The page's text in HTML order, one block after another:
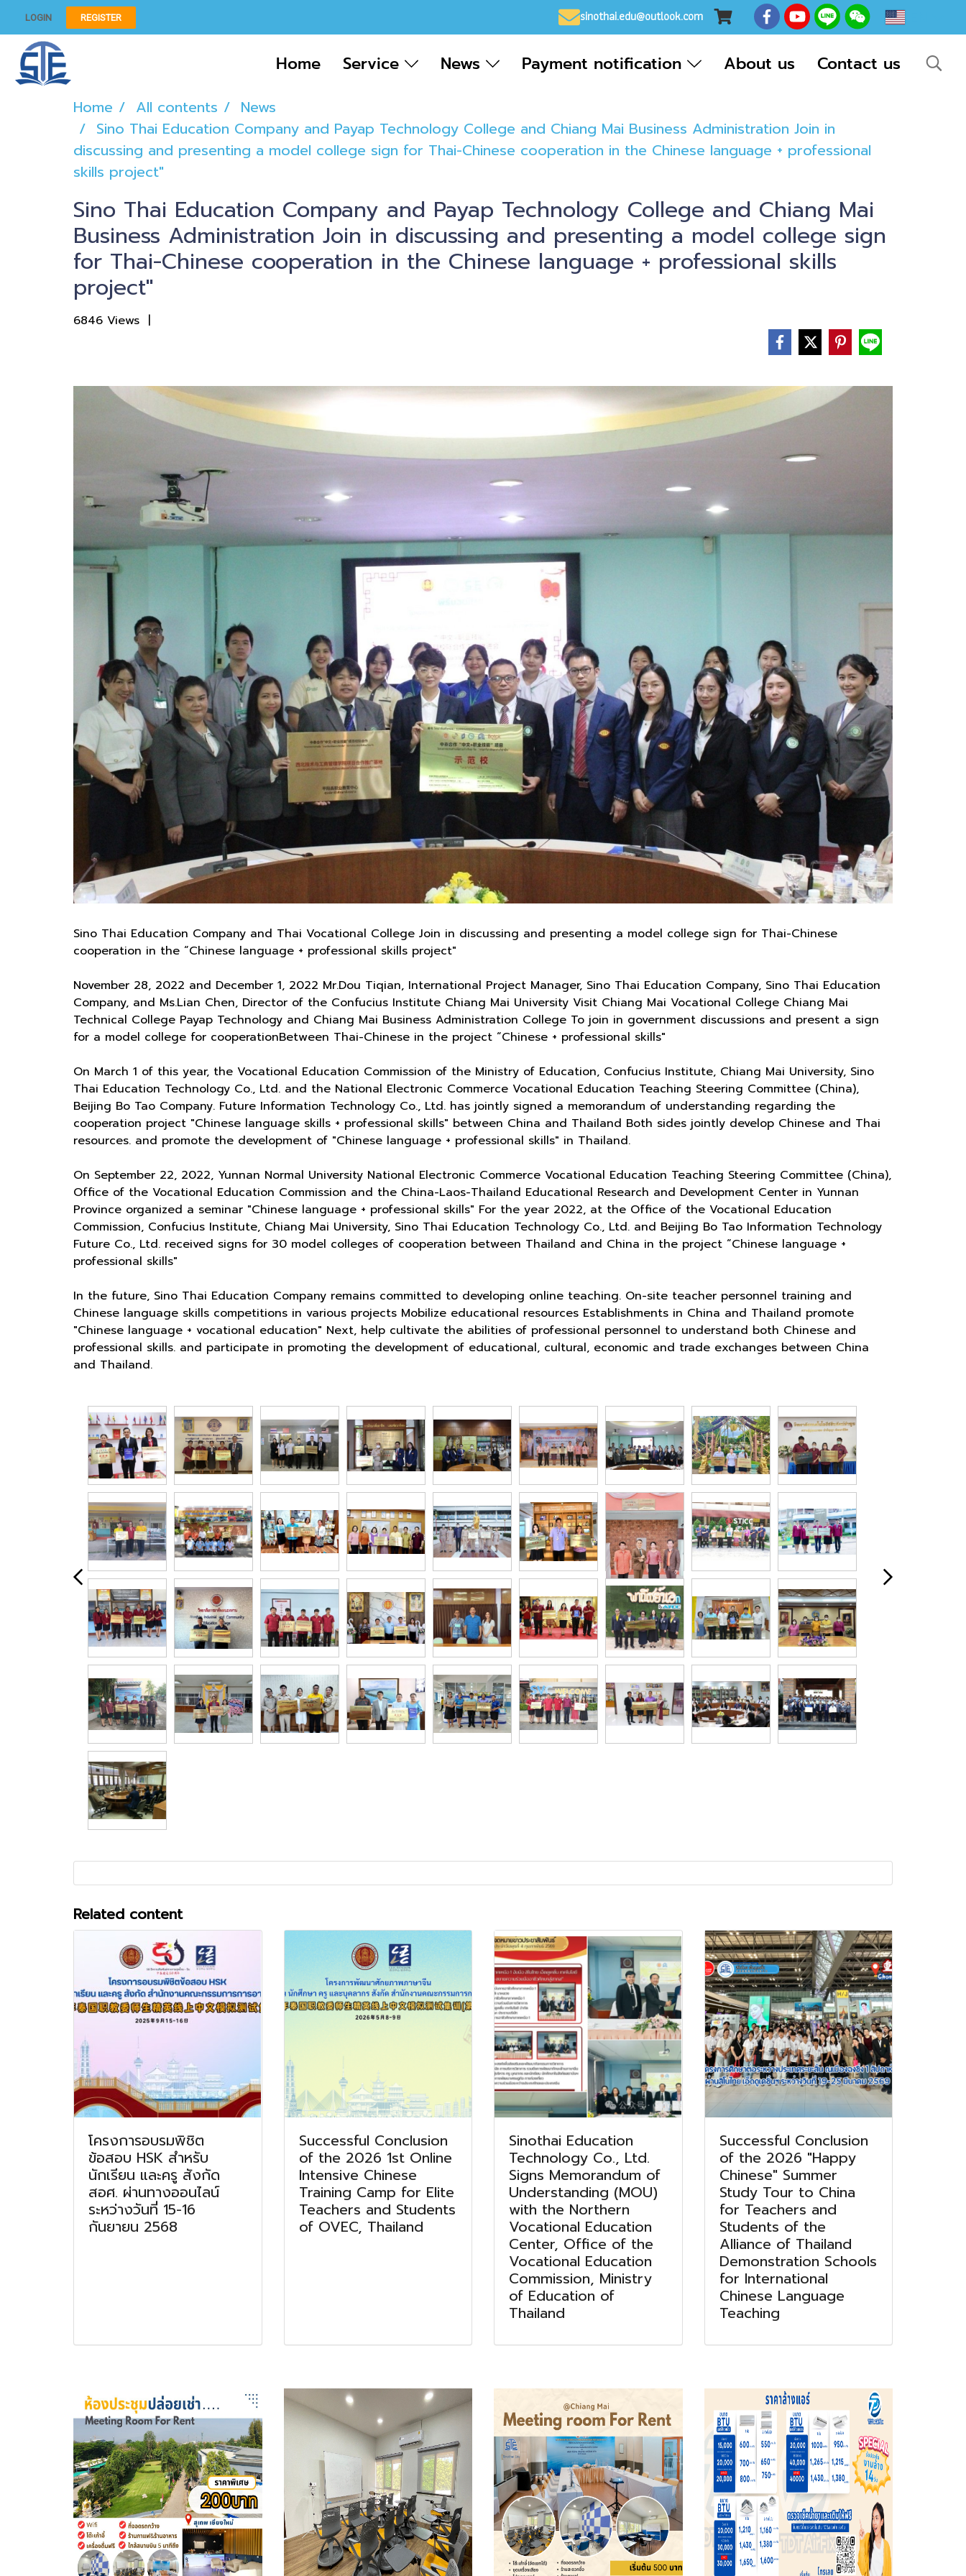
LOGIN REGISTER sinothai.edu@outlook.com EN
Home Service News Payment notification About us Contact us
Home All contents
News
Sino Thai Education Company and Payap Technology College and Chiang Mai Business Administration Join in
discussing and presenting a model college sign for Thai-Chinese cooperation in the Chinese language + professional
skills project"
Sino Thai Education Company and Payap Technology College and Chiang Mai
Business Administration Join in discussing and presenting a model college sign
for Thai-Chinese cooperation in the Chinese language + professional skills
project"
6846 Views |
Sino Thai Education Company and Thai Vocational College Join in discussing and presenting a model college sign for Thai-Chinese
cooperation in the “Chinese language + professional skills project"
November 28, 2022 and December 1, 2022 Mr.Dou Tiqian, International Project Manager, Sino Thai Education Company, Sino Thai Education
Company, and Ms.Lian Chen, Director of the Confucius Institute Chiang Mai University Visit Chiang Mai Vocational College Chiang Mai
Technical College Payap Technology and Chiang Mai Business Administration College To join in government discussions and present a sign
for a model college for cooperationBetween Thai-Chinese in the project “Chinese + professional skills"
On March 1 of this year, the Vocational Education Commission of the Ministry of Education, Confucius Institute, Chiang Mai University, Sino
Thai Education Technology Co., Ltd. and the National Electronic Commerce Vocational Education Teaching Steering Committee (China),
Beijing Bo Tao Company. Future Information Technology Co., Ltd. has jointly signed a memorandum of understanding regarding the
cooperation project "Chinese language skills + professional skills" between China and Thailand Both sides jointly develop Chinese and Thai
resources. and promote the development of "Chinese language + professional skills" in Thailand.
On September 22, 2022, Yunnan Normal University National Electronic Commerce Vocational Education Teaching Steering Committee (China),
Office of the Vocational Education Commission and the China-Laos-Thailand Educational Research and Development Center in Yunnan
Province organized a seminar "Chinese language + professional skills" For the year 2022, at the Office of the Vocational Education
Commission, Confucius Institute, Chiang Mai University, Sino Thai Education Technology Co., Ltd. and Beijing Bo Tao Information Technology
Future Co., Ltd. received signs for 30 model colleges of cooperation between Thailand and China in the project “Chinese language +
professional skills"
In the future, Sino Thai Education Company remains committed to developing online teaching. On-site teacher personnel training and
Chinese language skills competitions in various projects Mobilize educational resources Establishments in China and Thailand promote
"Chinese language + vocational education" Next, help cultivate the abilities of professional personnel to understand both Chinese and
professional skills. and participate in promoting the development of educational, cultural, economic and trade exchanges between China
and Thailand.
Related content
โครงการอบรมพิชิต
ข้อสอบ HSK สำหรับ
นักเรียน และครู สังกัด
สอศ. ผ่านทางออนไลน์
ระหว่างวันที่ 15-16
กันยายน 2568
Successful Conclusion
of the 2026 1st Online
Intensive Chinese
Training Camp for Elite
Teachers and Students
of OVEC, Thailand
Sinothai Education
Technology Co., Ltd.
Signs Memorandum of
Understanding (MOU)
with the Northern
Vocational Education
Center, Office of the
Vocational Education
Commission, Ministry
of Education of
Thailand
Successful Conclusion
of the 2026 "Happy
Chinese" Summer
Study Tour to China
for Teachers and
Students of the
Alliance of Thailand
Demonstration Schools
for International
Chinese Language
Teaching